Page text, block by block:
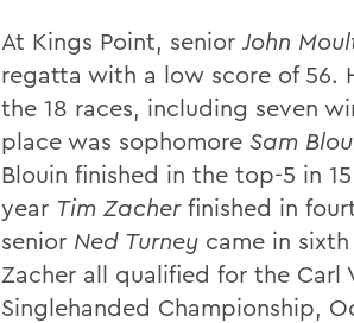
At Kings Point, seniorJohn
regatta with a low score of 56.
the 18 races, including seven
place was sophomore Sam
Blouin finished in the top-5 in
year Tim Zacherfinished in
senior Ned Turney came in
Zacher all qualified for the Carl
Singlehanded Championship,